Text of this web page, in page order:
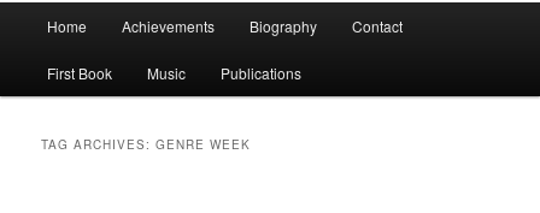
Home Achievements Biography Contact
First Book Music Publications
TAG ARCHIVES:GENRE WEEK